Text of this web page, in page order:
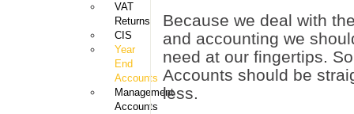
VAT
Returns
CIS
Year
End
Accounts
Management
Accounts
Because we deal with
and accounting we
need at our fingertips.
Accounts should be
less.